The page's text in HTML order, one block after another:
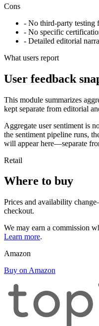
Cons
- No third-party testing
- No specific
- Detailed editorial
What users report
User feedback
This module summarizes
kept separate from editorial
Aggregate user sentiment is
the sentiment pipeline runs,
will appear here—separate
Retail
Where to buy
Prices and availability
checkout.
We may earn a commission
Learn more.
Amazon
Buy on Amazon